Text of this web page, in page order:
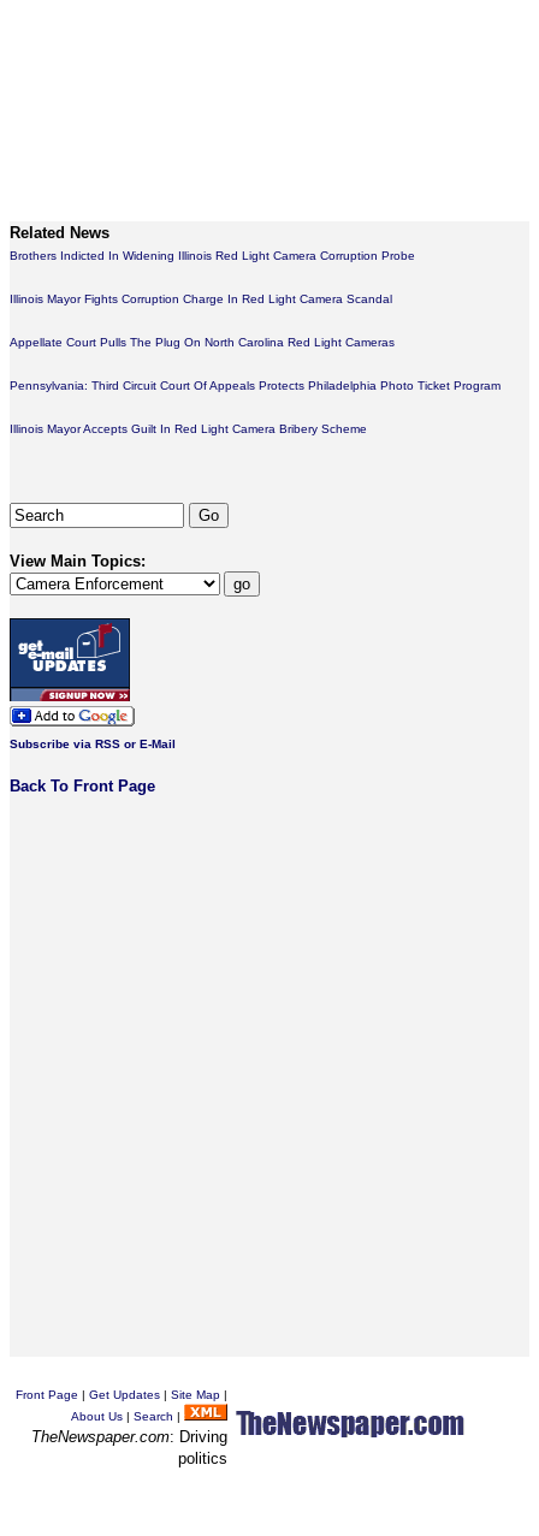
Related News
Brothers Indicted In Widening Illinois Red Light Camera Corruption Probe
Illinois Mayor Fights Corruption Charge In Red Light Camera Scandal
Appellate Court Pulls The Plug On North Carolina Red Light Cameras
Pennsylvania: Third Circuit Court Of Appeals Protects Philadelphia Photo Ticket Program
Illinois Mayor Accepts Guilt In Red Light Camera Bribery Scheme
View Main Topics:
Subscribe via RSS or E-Mail
Back To Front Page
Front Page | Get Updates | Site Map |
About Us | Search |
TheNewspaper.com: Driving
politics